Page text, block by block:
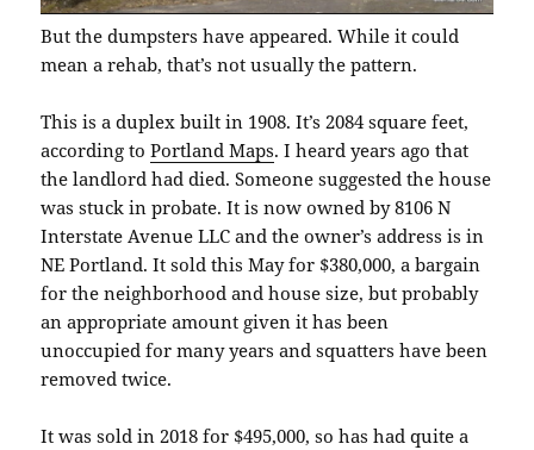
But the dumpsters have appeared. While it could
mean a rehab, that’s not usually the pattern.
This is a duplex built in 1908. It’s 2084 square feet,
according toPortland Maps. I heard years ago that
the landlord had died. Someone suggested the house
was stuck in probate. It is now owned by 8106 N
Interstate Avenue LLC and the owner’s address is in
NE Portland. It sold this May for $380,000, a bargain
for the neighborhood and house size, but probably
an appropriate amount given it has been
unoccupied for many years and squatters have been
removed twice.
It was sold in 2018 for $495,000, so has had quite a